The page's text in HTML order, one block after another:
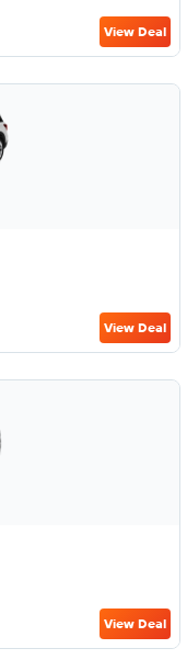
View Deal
View Deal
View Deal